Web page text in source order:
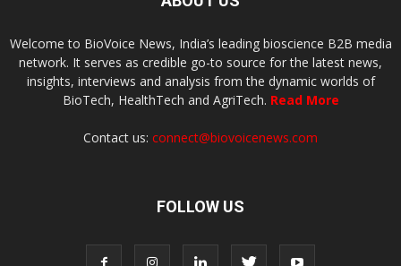
Welcome to BioVoice News, India’s leading bioscience B2B media
network. It serves as credible go-to source for the latest news,
insights, interviews and analysis from the dynamic worlds of
BioTech, HealthTech and AgriTech. Read More
Contact us: connect@biovoicenews.com
FOLLOW US